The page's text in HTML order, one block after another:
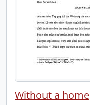
Without a home